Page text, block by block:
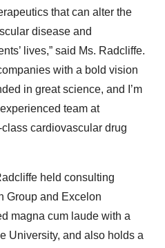
that can alter the
disease and
lives,” said Ms. Radcliffe.
with a bold vision
in great science, and I’m
team at
cardiovascular drug
held consulting
Group and Excelon
magna cum laude with a
University, and also holds a